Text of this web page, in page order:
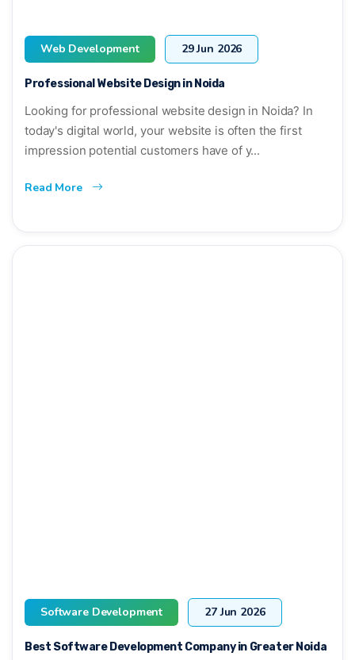
Web Development 29 Jun 2026
Professional Website Design in Noida
Looking for professional website design in Noida? In
today's digital world, your website is often the first
impression potential customers have of y...
Read More
Software Development 27 Jun 2026
Best Software Development Company in Greater Noida